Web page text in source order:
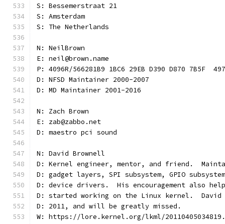
S: Bessemerstraat 21
S: Amsterdam
S: The Netherlands
N: NeilBrown
E: neil@brown.name
P: 4096R/566281B9 1BC6 29EB D390 D870 7B5F
D: NFSD Maintainer 2000-2007
D: MD Maintainer 2001-2016
N: Zach Brown
E: zab@zabbo.net
D: maestro pci sound
N: David Brownell
D: Kernel engineer, mentor, and friend.
D: gadget layers, SPI subsystem, GPIO
D: device drivers.  His encouragement also
D: started working on the Linux kernel.  David
D: 2011, and will be greatly missed.
W: https://lore.kernel.org/lkml/